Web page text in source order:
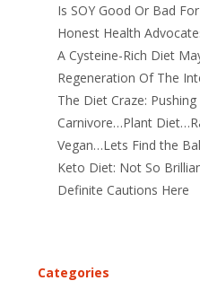
Is SOY Good Or Bad
Honest Health
A Cysteine-Rich Diet
Regeneration Of The
The Diet Craze:
Carnivore…Plant
Vegan…Lets Find the
Keto Diet: Not So
Definite Cautions Here
Categories